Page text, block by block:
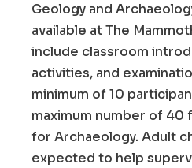
Geology and
available at The
include classroom
activities, and
minimum of 10
maximum number of 40
for Archaeology. Adult
expected to help